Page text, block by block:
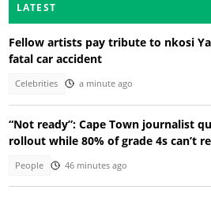
LATEST
Fellow artists pay tribute to nkosi
fatal car accident
Celebrities a minute ago
“Not ready”: Cape Town journalist
rollout while 80% of grade 4s can’t
People 46 minutes ago